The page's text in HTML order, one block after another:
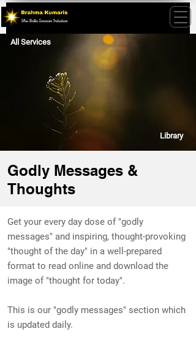
All Services
Library
Godly Messages &
Thoughts
Get your every day dose of "godly
messages" and inspiring, thought-provoking
"thought of the day" in a well-prepared
format to read online and download the
image of "thought for today".
This is our "godly messages" section which
is updated daily.